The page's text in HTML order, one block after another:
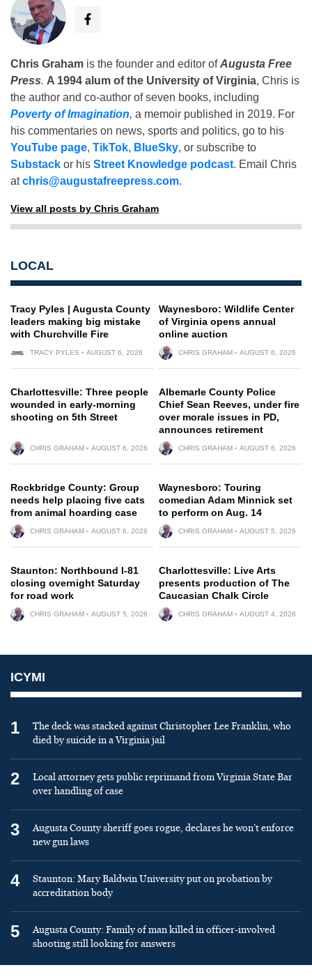
Chris Graham is the founder and editor ofAugusta Free
Press. A 1994 alum of the University of Virginia, Chris is
the author and co-author of seven books, including
Poverty of Imagination, a memoir published in 2019. For
his commentaries on news, sports and politics, go to his
YouTube page, TikTok, BlueSky, or subscribe to
Substack or his Street Knowledge podcast. Email Chris
atchris@augustafreepress.com.
View all posts by Chris Graham
LOCAL
Tracy Pyles | Augusta County
leaders making big mistake
with Churchville Fire
TRACY PYLES AUGUST 6, 2026
Waynesboro: Wildlife Center
of Virginia opens annual
online auction
CHRIS GRAHAM AUGUST 6, 2026
Charlottesville: Three people
wounded in early-morning
shooting on 5th Street
CHRIS GRAHAM AUGUST 6, 2026
Albemarle County Police
Chief Sean Reeves, under fire
over morale issues in PD,
announces retirement
CHRIS GRAHAM AUGUST 6, 2026
Rockbridge County: Group
needs help placing five cats
from animal hoarding case
CHRIS GRAHAM AUGUST 6, 2026
Waynesboro: Touring
comedian Adam Minnick set
to perform on Aug. 14
CHRIS GRAHAM AUGUST 5, 2026
Staunton: Northbound I-81
closing overnight Saturday
for road work
CHRIS GRAHAM AUGUST 5, 2026
Charlottesville: Live Arts
presents production of The
Caucasian Chalk Circle
CHRIS GRAHAM AUGUST 4, 2026
ICYMI
1
The deck was stacked against Christopher Lee Franklin, who
died by suicide in a Virginia jail
2
Local attorney gets public reprimand from Virginia State Bar
over handling of case
3
Augusta County sheriff goes rogue, declares he won’t enforce
new gun laws
4
Staunton: Mary Baldwin University put on probation by
accreditation body
5
Augusta County: Family of man killed in officer-involved
shooting still looking for answers